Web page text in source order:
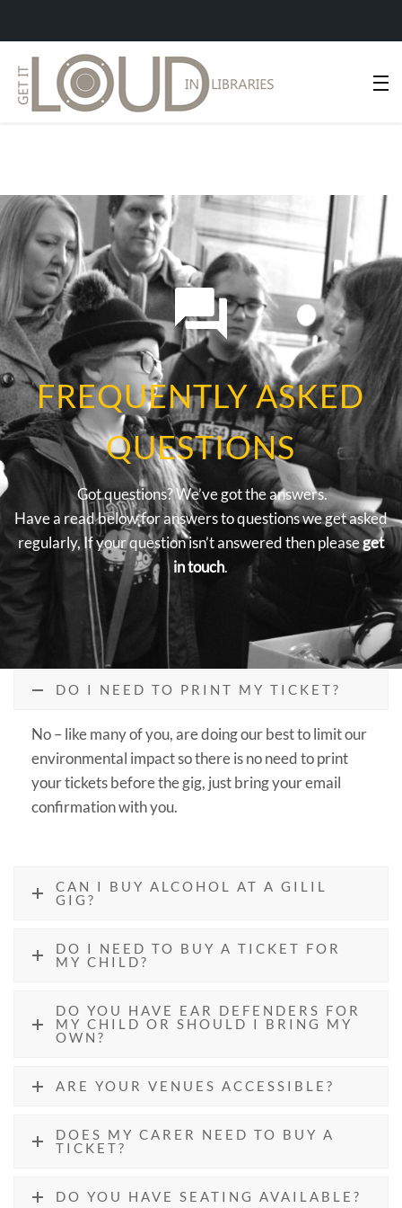
FREQUENTLY ASKED
QUESTIONS
Got questions? We’ve got the answers.
Have a read below for answers to questions we get asked
regularly, If your question isn’t answered then pleaseget
in touch.
DO I NEED TO PRINT MY TICKET?
No – like many of you, are doing our best to limit our
environmental impact so there is no need to print
your tickets before the gig, just bring your email
confirmation with you.
CAN I BUY ALCOHOL AT A GILIL
GIG?
DO I NEED TO BUY A TICKET FOR
MY CHILD?
DO YOU HAVE EAR DEFENDERS FOR
MY CHILD OR SHOULD I BRING MY
OWN?
ARE YOUR VENUES ACCESSIBLE?
DOES MY CARER NEED TO BUY A
TICKET?
DO YOU HAVE SEATING AVAILABLE?